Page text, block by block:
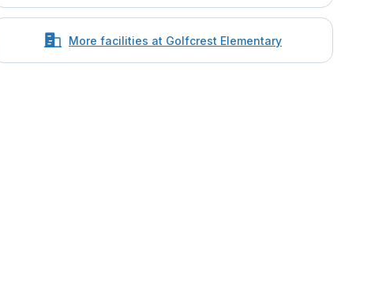
More facilities at Golfcrest Elementary